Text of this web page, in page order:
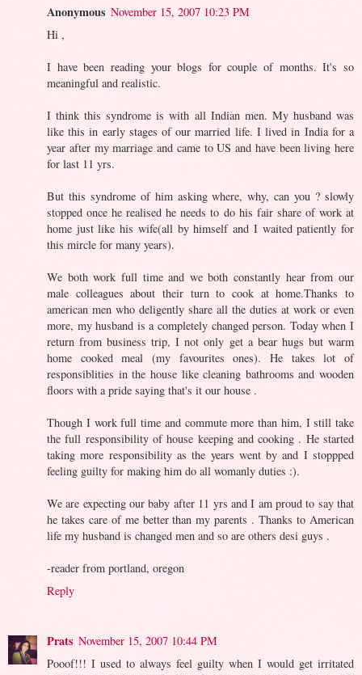
Anonymous November 15, 2007 10:23 PM
Hi ,
I have been reading your blogs for couple of months. It's so
meaningful and realistic.
I think this syndrome is with all Indian men. My husband was
like this in early stages of our married life. I lived in India for a
year after my marriage and came to US and have been living here
for last 11 yrs.
But this syndrome of him asking where, why, can you ? slowly
stopped once he realised he needs to do his fair share of work at
home just like his wife(all by himself and I waited patiently for
this mircle for many years).
We both work full time and we both constantly hear from our
male colleagues about their turn to cook at home.Thanks to
american men who deligently share all the duties at work or even
more, my husband is a completely changed person. Today when I
return from business trip, I not only get a bear hugs but warm
home cooked meal (my favourites ones). He takes lot of
responsiblities in the house like cleaning bathrooms and wooden
floors with a pride saying that's it our house .
Though I work full time and commute more than him, I still take
the full responsibility of house keeping and cooking . He started
taking more responsibility as the years went by and I stoppped
feeling guilty for making him do all womanly duties :).
We are expecting our baby after 11 yrs and I am proud to say that
he takes care of me better than my parents . Thanks to American
life my husband is changed men and so are others desi guys .
-reader from portland, oregon
Reply
Prats November 15, 2007 10:44 PM
Pooof!!! I used to always feel guilty when I would get irritated